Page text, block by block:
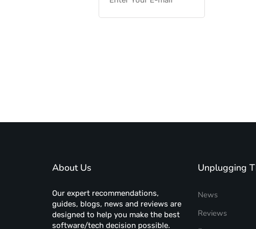
About Us
Our expert recommendations,
guides, blogs, news and reviews are
designed to help you make the best
software/tech decision possible.
Unplugging
News
Reviews